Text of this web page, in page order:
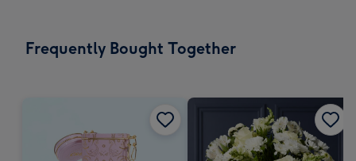
x
Frequently Bought Together